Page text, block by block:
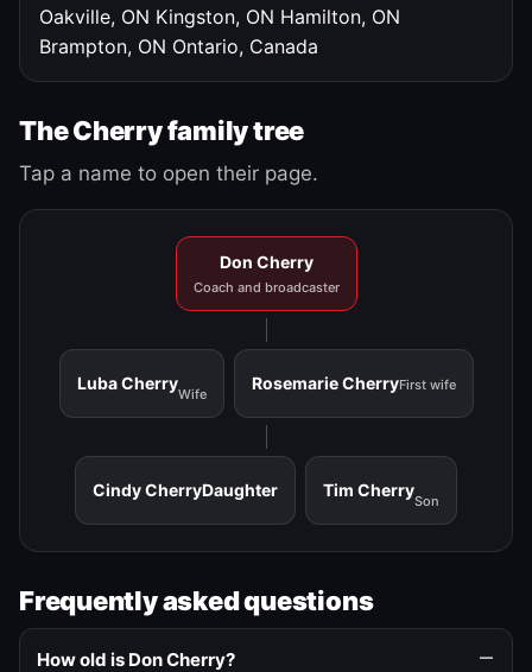
Oakville, ON Kingston, ON Hamilton, ON
Brampton, ON Ontario, Canada
The Cherry family tree
Tap a name to open their page.
Don Cherry
Coach and broadcaster
Luba Cherry
Wife
Rosemarie CherryFirst wife
Cindy CherryDaughter Tim Cherry
Son
Frequently asked questions
How old is Don Cherry?